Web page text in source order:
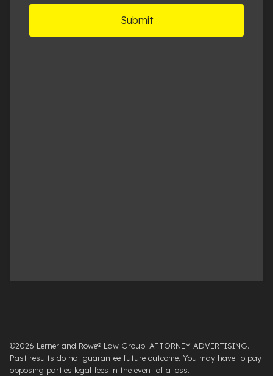
©2026 Lerner and Rowe® Law Group. ATTORNEY ADVERTISING.
Past results do not guarantee future outcome. You may have to pay
opposing parties legal fees in the event of a loss.